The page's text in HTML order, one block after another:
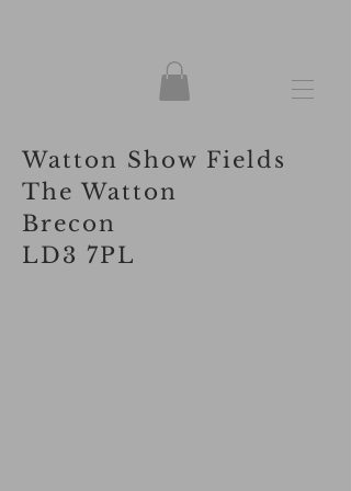
Watton Show Fields
The Watton
Brecon
LD3 7PL